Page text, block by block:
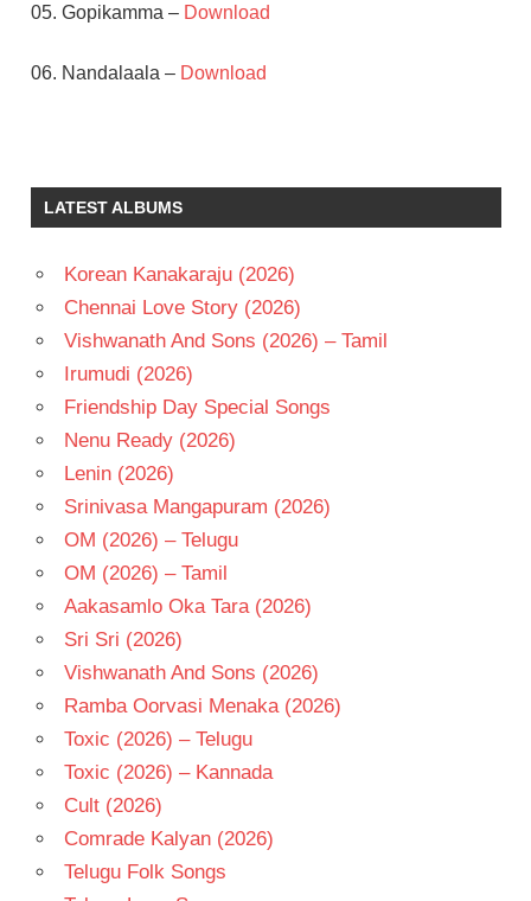
05. Gopikamma – Download
06. Nandalaala – Download
POOJA
SRIKANTH
- 2014
TELUGU
- T
VARUN
LATEST ALBUMS
Korean Kanakaraju (2026)
Chennai Love Story (2026)
Vishwanath And Sons (2026) – Tamil
Irumudi (2026)
Friendship Day Special Songs
Nenu Ready (2026)
Lenin (2026)
Srinivasa Mangapuram (2026)
OM (2026) – Telugu
OM (2026) – Tamil
Aakasamlo Oka Tara (2026)
Sri Sri (2026)
Vishwanath And Sons (2026)
Ramba Oorvasi Menaka (2026)
Toxic (2026) – Telugu
Toxic (2026) – Kannada
Cult (2026)
Comrade Kalyan (2026)
Telugu Folk Songs